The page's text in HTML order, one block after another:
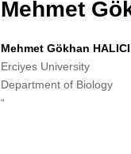
Mehmet
Mehmet Gökhan HALICI
Erciyes University
Department of Biology
“